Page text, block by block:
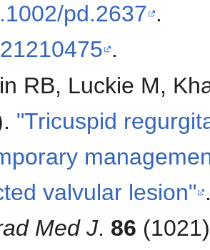
pd.2637 .
21210475 .
RB, Luckie M,
"Tricuspid
valvular lesion"
Med J. 86